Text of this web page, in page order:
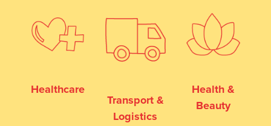
Healthcare
Transport &
Logistics
Health &
Beauty